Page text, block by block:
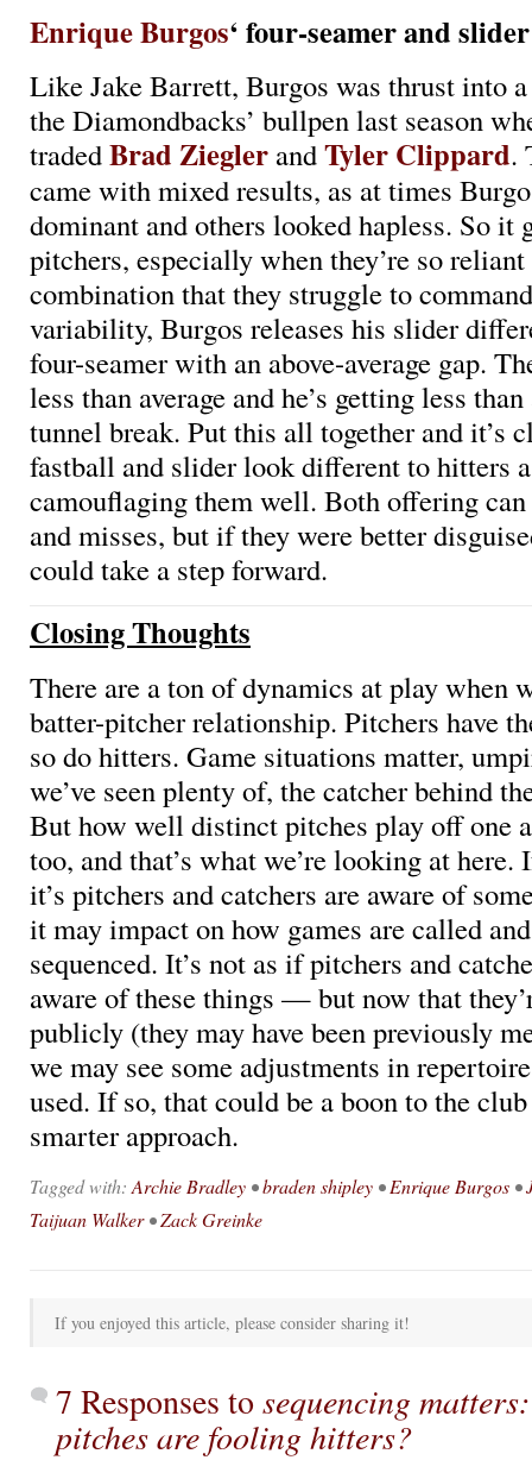
Enrique Burgos‘ four-seamer and slider
Like Jake Barrett, Burgos was thrust into
the Diamondbacks’ bullpen last season
tradedBrad Ziegler andTyler Clippard.
came with mixed results, as at times
dominant and others looked hapless. So it
pitchers, especially when they’re so
combination that they struggle to
variability, Burgos releases his slider
four-seamer with an above-average gap.
less than average and he’s getting less
tunnel break. Put this all together and it’s
fastball and slider look different to hitters
camouflaging them well. Both offering
and misses, but if they were better
could take a step forward.
Closing Thoughts
There are a ton of dynamics at play when
batter-pitcher relationship. Pitchers have
so do hitters. Game situations matter,
we’ve seen plenty of, the catcher behind
But how well distinct pitches play off one
too, and that’s what we’re looking at here.
it’s pitchers and catchers are aware of
it may impact on how games are called
sequenced. It’s not as if pitchers and
aware of these things — but now that
publicly (they may have been previously
we may see some adjustments in
used. If so, that could be a boon to the
smarter approach.
Tagged with: Archie Bradley •braden shipley •Enrique Burgos •
Taijuan Walker•Zack Greinke
If you enjoyed this article, please consider sharing it!
7 Responses tosequencing
pitches are fooling hitters?